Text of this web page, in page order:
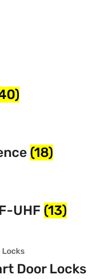
(18)
UHF (13)
Door Locks